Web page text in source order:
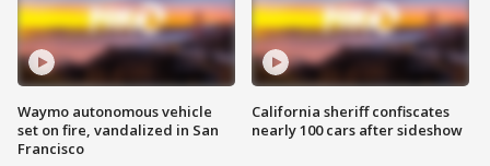
Waymo autonomous vehicle
set on fire, vandalized in San
Francisco
California sheriff confiscates
nearly 100 cars after sideshow